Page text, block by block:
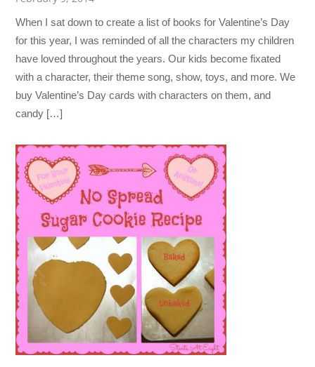
When I sat down to create a list of books for Valentine’s Day
for this year, I was reminded of all the characters my children
have loved throughout the years. Our kids become fixated
with a character, their theme song, show, toys, and more. We
buy Valentine’s Day cards with characters on them, and
candy […]